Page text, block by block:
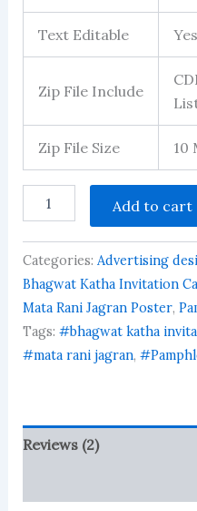
Text Editable Yes
Zip File Include
Zip File Size 10
Mata
Jagran
Poster
Design
quantity
Add to cart
Categories: Advertising
Bhagwat Katha Invitation
Mata Rani Jagran Poster,
Tags: #bhagwat katha
#mata rani jagran,
Reviews (2)